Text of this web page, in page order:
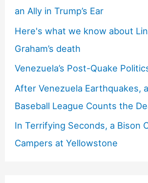
an Ally in Trump’s Ear
Here's what we know about
Graham’s death
Venezuela’s Post-Quake
After Venezuela Earthquakes,
Baseball League Counts the
In Terrifying Seconds, a Bison
Campers at Yellowstone